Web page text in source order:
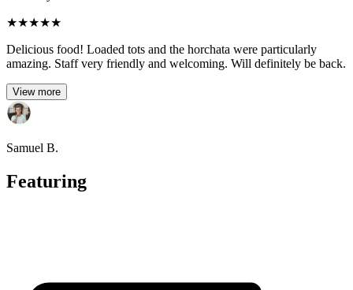
★★★★★
Delicious food! Loaded tots and the horchata were particularly
amazing. Staff very friendly and welcoming. Will definitely be back.
View more
Samuel B.
Featuring